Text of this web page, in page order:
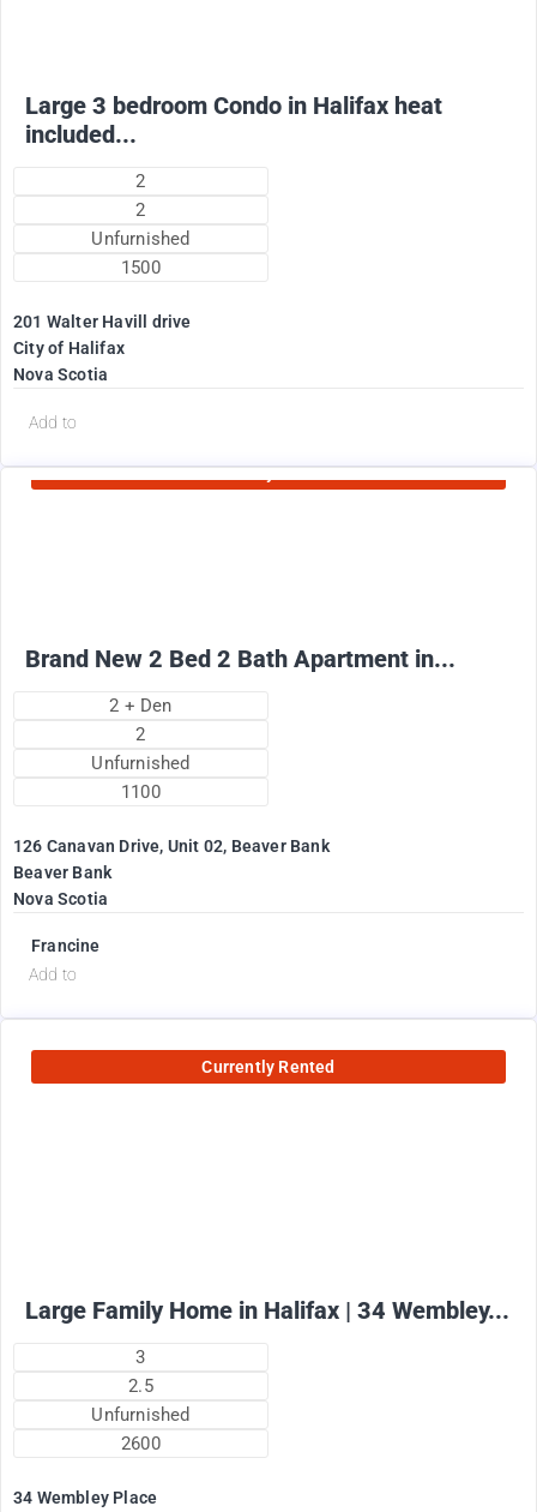
Large 3 bedroom Condo in Halifax heat
included...
2
2
Unfurnished
1500
201 Walter Havill drive
City of Halifax
Nova Scotia
Add to
Currently Rented
Brand New 2 Bed 2 Bath Apartment in...
2 + Den
2
Unfurnished
1100
126 Canavan Drive, Unit 02, Beaver Bank
Beaver Bank
Nova Scotia
Francine
Add to
Currently Rented
Large Family Home in Halifax | 34 Wembley...
3
2.5
Unfurnished
2600
34 Wembley Place